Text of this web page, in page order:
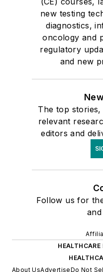
new testing
diagnostics,
oncology and
regulatory
and new
The top
relevant
editors and
Follow us for
HEALTHCARE
About UsAdvertiseDo Not